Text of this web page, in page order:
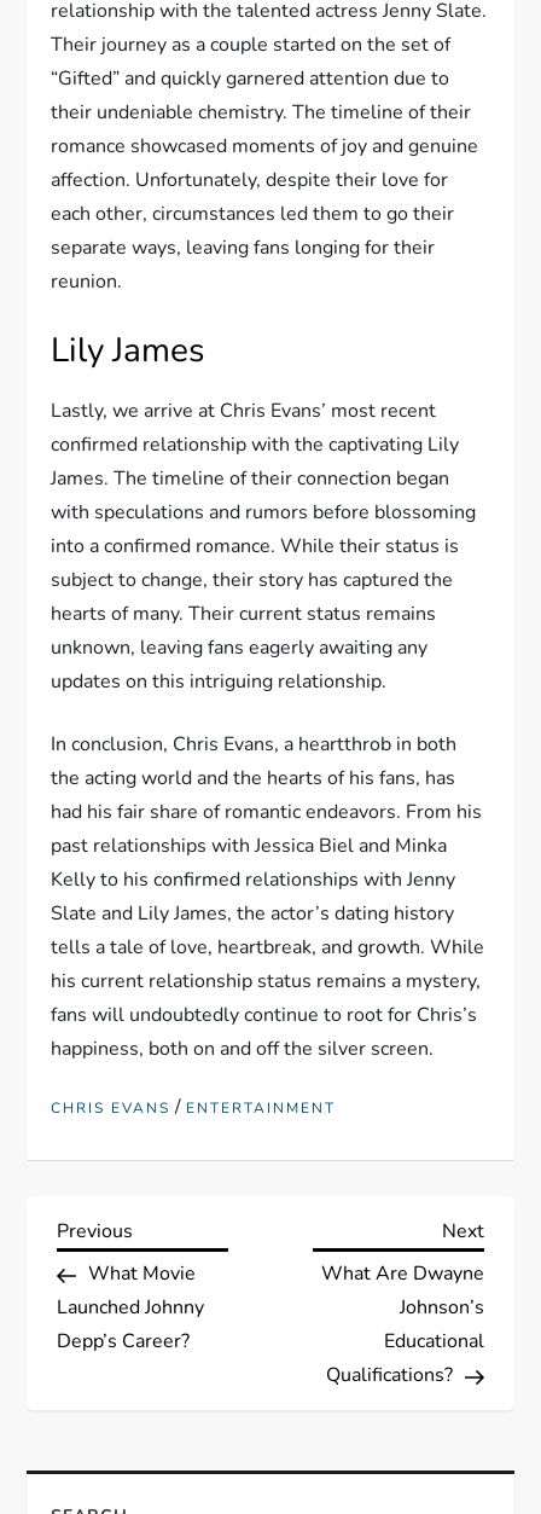
relationship with the talented actress Jenny Slate.
Their journey as a couple started on the set of
“Gifted” and quickly garnered attention due to
their undeniable chemistry. The timeline of their
romance showcased moments of joy and genuine
affection. Unfortunately, despite their love for
each other, circumstances led them to go their
separate ways, leaving fans longing for their
reunion.
Lily James
Lastly, we arrive at Chris Evans’ most recent
confirmed relationship with the captivating Lily
James. The timeline of their connection began
with speculations and rumors before blossoming
into a confirmed romance. While their status is
subject to change, their story has captured the
hearts of many. Their current status remains
unknown, leaving fans eagerly awaiting any
updates on this intriguing relationship.
In conclusion, Chris Evans, a heartthrob in both
the acting world and the hearts of his fans, has
had his fair share of romantic endeavors. From his
past relationships with Jessica Biel and Minka
Kelly to his confirmed relationships with Jenny
Slate and Lily James, the actor’s dating history
tells a tale of love, heartbreak, and growth. While
his current relationship status remains a mystery,
fans will undoubtedly continue to root for Chris’s
happiness, both on and off the silver screen.
CHRIS EVANS / ENTERTAINMENT
P
o
s
n
Previous
Post
Previous
What Movie
Launched Johnny
Depp’s Career?
Next
Next
What Are Dwayne
Johnson’s
Educational
Qualifications?